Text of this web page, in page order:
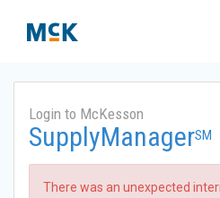
Login to McKesson
SupplyManagerSM
There was an unexpected